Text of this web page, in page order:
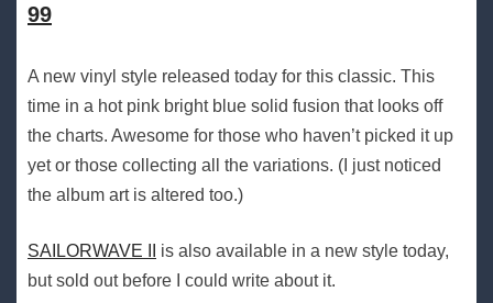
99
A new vinyl style released today for this classic. This
time in a hot pink bright blue solid fusion that looks off
the charts. Awesome for those who haven’t picked it up
yet or those collecting all the variations. (I just noticed
the album art is altered too.)
SAILORWAVE II
is also available in a new style today,
but sold out before I could write about it.